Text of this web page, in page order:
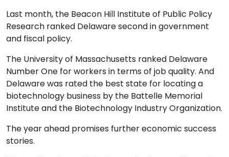
Last month, the Beacon Hill Institute of Public Policy
Research ranked Delaware second in government
and fiscal policy.
The University of Massachusetts ranked Delaware
Number One for workers in terms of job quality. And
Delaware was rated the best state for locating a
biotechnology business by the Battelle Memorial
Institute and the Biotechnology Industry Organization.
The year ahead promises further economic success
stories.